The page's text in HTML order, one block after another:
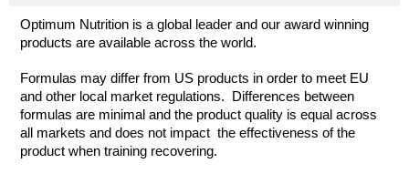
Optimum Nutrition is a global leader and our award winning
products are available across the world.
Formulas may differ from US products in order to meet EU
and other local market regulations. Differences between
formulas are minimal and the product quality is equal across
all markets and does not impact the effectiveness of the
product when training recovering.